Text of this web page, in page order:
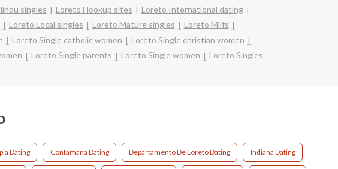
singles Loreto Hookup sites
Loreto International dating
Loreto Local singles Loreto Mature singles
Loreto Milfs
Loreto Single catholic women
Loreto Single christian women
Loreto Single parents Loreto Single women Loreto Singles
Dating Contamana Dating Departamento De Loreto Dating Indiana Dating